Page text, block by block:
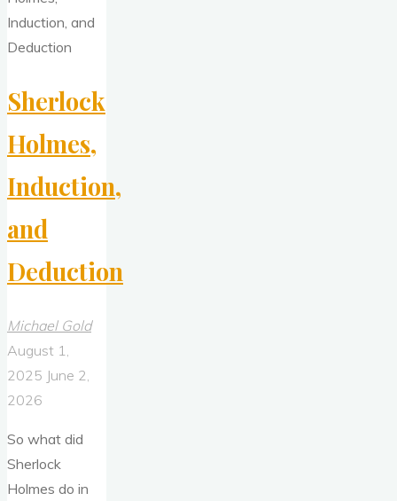
About
and
Sherlock
Holmes,
Induction,
and
Deduction
Michael Gold
August 1,
2025 June 2,
2026
So what did
Sherlock
Holmes do in